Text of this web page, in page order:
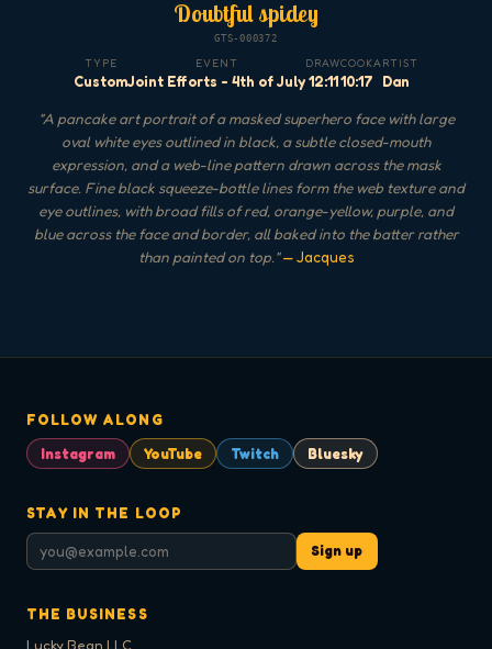
Doubtful spidey
GTS-000372
TYPE
Custom
EVENT
Joint Efforts - 4th of July
DRAW
12:11
COOK
10:17
ARTIST
Dan
"A pancake art portrait of a masked superhero face with large
oval white eyes outlined in black, a subtle closed-mouth
expression, and a web-line pattern drawn across the mask
surface. Fine black squeeze-bottle lines form the web texture and
eye outlines, with broad fills of red, orange-yellow, purple, and
blue across the face and border, all baked into the batter rather
than painted on top."— Jacques
FOLLOW ALONG
Instagram
YouTube Twitch Bluesky
STAY IN THE LOOP
Sign up
THE BUSINESS
Lucky Bean LLC